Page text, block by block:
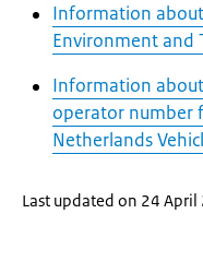
Information
Environment and
Information
operator number
Netherlands
Last updated on 24 April